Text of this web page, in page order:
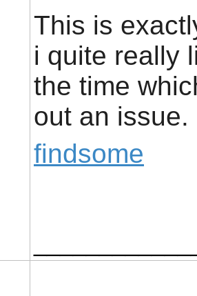
This is
i quite really
the time
out an issue.
findsome